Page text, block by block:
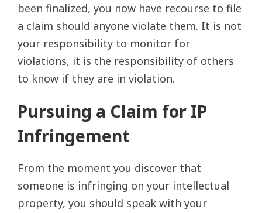
been finalized, you now have recourse to file
a claim should anyone violate them. It is not
your responsibility to monitor for
violations, it is the responsibility of others
to know if they are in violation.
Pursuing a Claim for IP
Infringement
From the moment you discover that
someone is infringing on your intellectual
property, you should speak with your